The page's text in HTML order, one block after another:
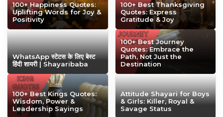
100+ Happiness Quotes:
Uplifting Words for Joy &
Positivity
100+ Best Thanksgiving
Quotes: Express
Gratitude & Joy
WhatsApp स्टेटस के लिए बेस्ट
हिंदी शायरी | Shayaribaba
100+ Best Journey
Quotes: Embrace the
Path, Not Just the
Destination
100+ Best Kings Quotes:
Wisdom, Power &
Leadership Sayings
Attitude Shayari for Boys
& Girls: Killer, Royal &
Savage Status